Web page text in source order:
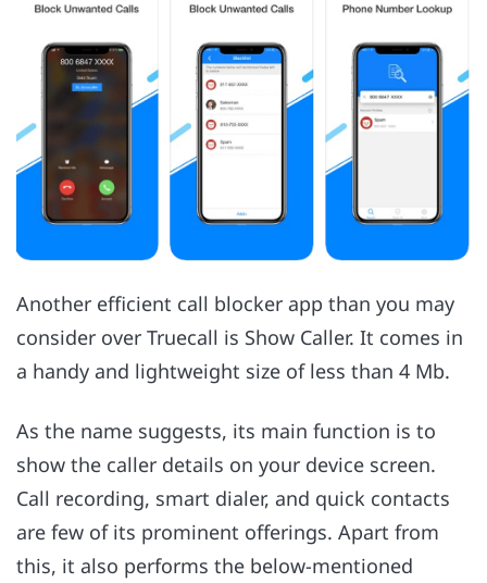
Another efficient call blocker app than you may
consider over Truecall is Show Caller. It comes in
a handy and lightweight size of less than 4 Mb.
As the name suggests, its main function is to
show the caller details on your device screen.
Call recording, smart dialer, and quick contacts
are few of its prominent offerings. Apart from
this, it also performs the below-mentioned